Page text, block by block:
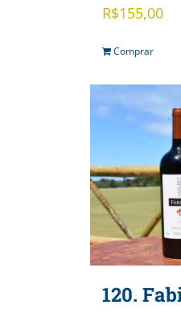
R$155,00
Comprar
120.